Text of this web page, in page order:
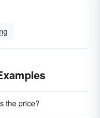
the price?